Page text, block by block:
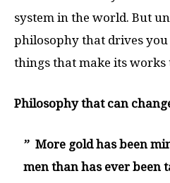
system in the world. But
philosophy that drives you
things that make its
Philosophy that can
” More gold has been
men than has ever been